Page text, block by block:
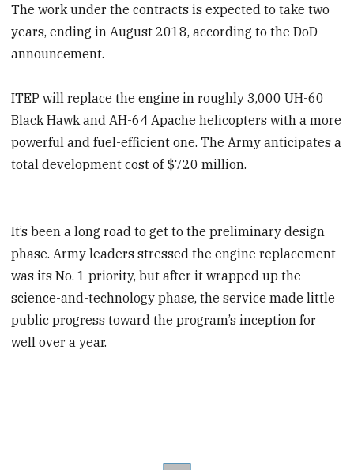
The work under the contracts is expected to take two
years, ending in August 2018, according to the DoD
announcement.
ITEP will replace the engine in roughly 3,000 UH-60
Black Hawk and AH-64 Apache helicopters with a more
powerful and fuel-efficient one. The Army anticipates a
total development cost of $720 million.
It’s been a long road to get to the preliminary design
phase. Army leaders stressed the engine replacement
was its No. 1 priority, but after it wrapped up the
science-and-technology phase, the service made little
public progress toward the program’s inception for
well over a year.